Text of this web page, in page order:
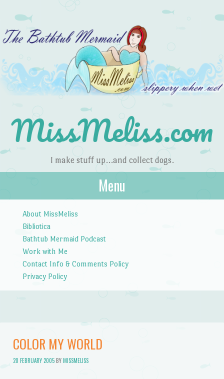
MissMeliss.com
I make stuff up…and collect dogs.
Menu
About MissMeliss
Bibliotica
Bathtub Mermaid Podcast
Work with Me
Contact Info & Comments Policy
Privacy Policy
COLOR MY WORLD
20 FEBRUARY 2005BYMISSMELISS